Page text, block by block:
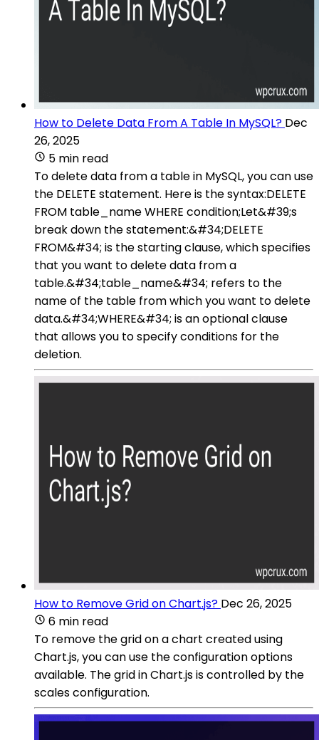
How to Delete Data From A Table In MySQL? Dec
26, 2025
5 min read
To delete data from a table in MySQL, you can use
the DELETE statement. Here is the syntax:DELETE
FROM table_name WHERE condition;Let&#39;s
break down the statement:&#34;DELETE
FROM&#34; is the starting clause, which specifies
that you want to delete data from a
table.&#34;table_name&#34; refers to the
name of the table from which you want to delete
data.&#34;WHERE&#34; is an optional clause
that allows you to specify conditions for the
deletion.
How to Remove Grid on Chart.js? Dec 26, 2025
6 min read
To remove the grid on a chart created using
Chart.js, you can use the configuration options
available. The grid in Chart.js is controlled by the
scales configuration.